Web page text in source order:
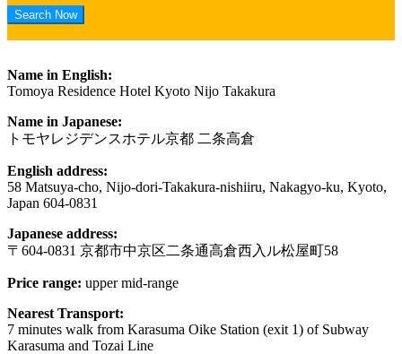
Name in English:
Tomoya Residence Hotel Kyoto Nijo Takakura
Name in Japanese:
トモヤレジデンスホテル京都 二条高倉
English address:
58 Matsuya-cho, Nijo-dori-Takakura-nishiiru, Nakagyo-ku, Kyoto,
Japan 604-0831
Japanese address:
〒604-0831 京都市中京区二条通高倉西入ル松屋町58
Price range: upper mid-range
Nearest Transport:
7 minutes walk from Karasuma Oike Station (exit 1) of Subway
Karasuma and Tozai Line